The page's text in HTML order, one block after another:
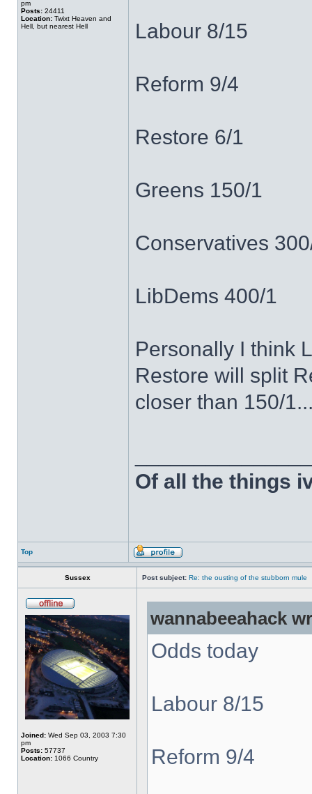
pm
Posts: 24411
Location: Twixt Heaven and
Hell, but nearest Hell
Labour 8/15
Reform 9/4
Restore 6/1
Greens 150/1
Conservatives
LibDems 400/1
Personally I think
Restore will split
closer than 150/
Of all the things
Top
Sussex Post subject: Re: the ousting of the stubborn mule
Joined: Wed Sep 03, 2003 7:30
pm
Posts: 57737
Location: 1066 Country
wannabeeahack
Odds today
Labour 8/15
Reform 9/4